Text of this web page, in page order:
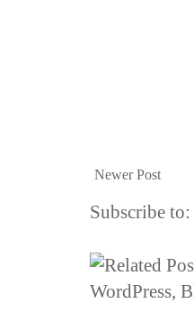
Newer Post
Subscribe to: